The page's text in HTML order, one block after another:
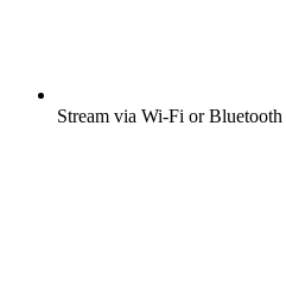
Stream via Wi-Fi or Bluetooth